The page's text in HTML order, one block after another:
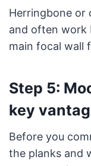
Herringbone or
and often work
main focal wall
Step 5:
key
Before you
the planks and